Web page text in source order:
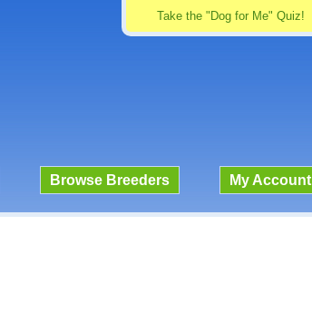
Take the "Dog for Me" Quiz!
Browse Breeders My Account